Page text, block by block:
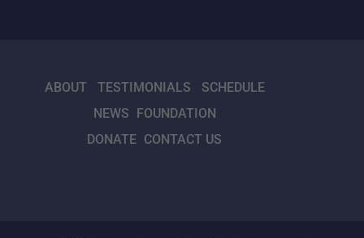
ABOUT TESTIMONIALS
SCHEDULE
NEWS
FOUNDATION
DONATE CONTACT US